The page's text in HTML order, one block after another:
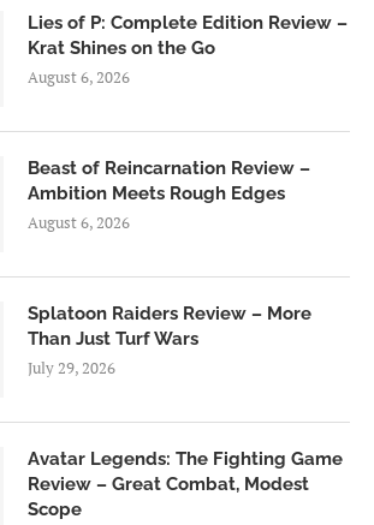
Lies of P: Complete Edition Review –
Krat Shines on the Go
August 6, 2026
Beast of Reincarnation Review –
Ambition Meets Rough Edges
August 6, 2026
Splatoon Raiders Review – More
Than Just Turf Wars
July 29, 2026
Avatar Legends: The Fighting Game
Review – Great Combat, Modest
Scope